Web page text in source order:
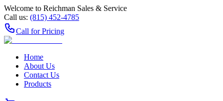
Welcome to Reichman Sales & Service
Call us: (815) 452‑4785
Call for Pricing
Home
About Us
Contact Us
Products